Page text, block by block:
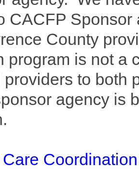
CACFP
County
program is not a
providers to both
agency is